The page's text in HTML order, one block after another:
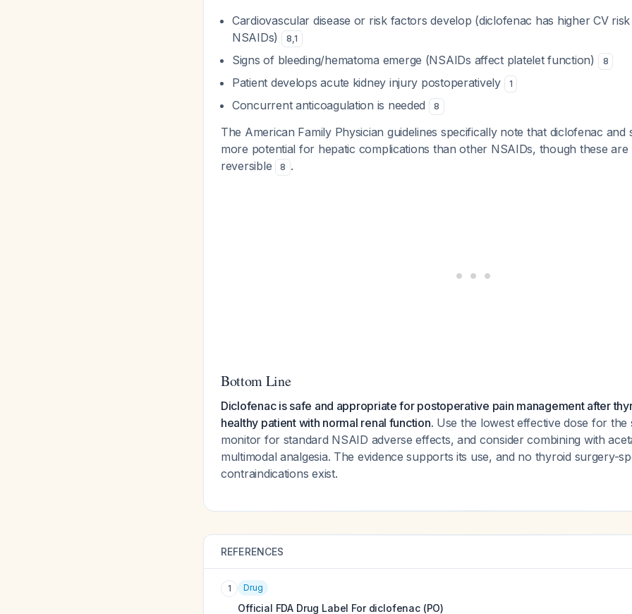
Cardiovascular disease or risk factors develop (diclofenac has higher CV
NSAIDs)
8,1
Signs of bleeding/hematoma emerge (NSAIDs affect platelet function) 8
Patient develops acute kidney injury postoperatively 1
Concurrent anticoagulation is needed 8
The American Family Physician guidelines specifically note that diclofenac and
more potential for hepatic complications than other NSAIDs, though these are
reversible
8 .
Bottom Line
Diclofenac is safe and appropriate for postoperative pain management after
healthy patient with normal renal function. Use the lowest effective dose for
monitor for standard NSAID adverse effects, and consider combining with
multimodal analgesia. The evidence supports its use, and no thyroid surgery-
contraindications exist.
REFERENCES
1 Drug
Official FDA Drug Label For diclofenac (PO)